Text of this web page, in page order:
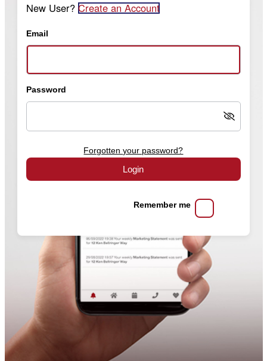
New User? Create an Account
Email
Password
Forgotten your password?
Login
Remember me